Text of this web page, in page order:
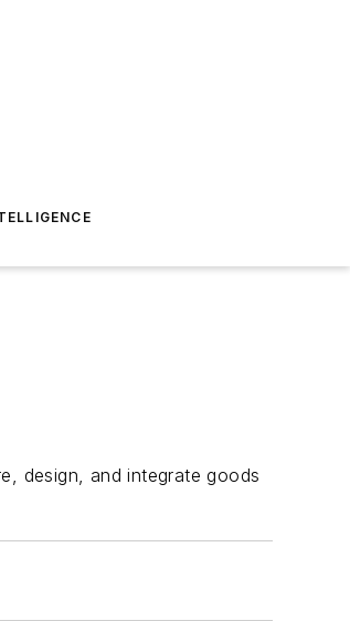
design, and integrate goods